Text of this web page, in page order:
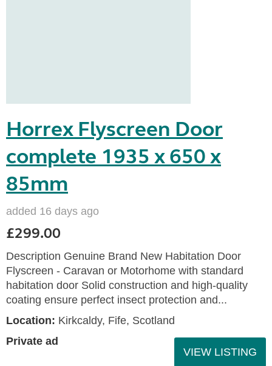
Horrex Flyscreen Door
complete 1935 x 650 x
85mm
added 16 days ago
£299.00
Description Genuine Brand New Habitation Door
Flyscreen - Caravan or Motorhome with standard
habitation door Solid construction and high-quality
coating ensure perfect insect protection and...
Location: Kirkcaldy, Fife, Scotland
Private ad
VIEW LISTING